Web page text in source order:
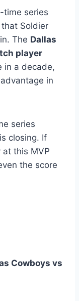
time series
Soldier
The Dallas
player
in a decade,
in
series
closing. If
at this MVP
the score
Cowboys vs